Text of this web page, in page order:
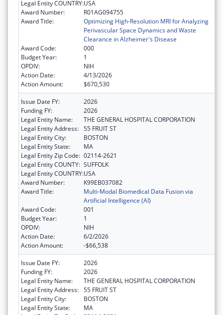
Legal Entity COUNTRY:USA
Award Number:
R01AG094755
Award Title:
Optimizing High-Resolution MRI for Analyzing
Perivascular Space Dynamics and Waste
Clearance in Alzheimer's Disease
Award Code:
000
Budget Year:
1
OPDIV:
NIH
Action Date:
4/13/2026
Action Amount:
$670,530
Issue Date FY:
2026
Funding FY:
2026
Legal Entity Name:
THE GENERAL HOSPITAL CORPORATION
Legal Entity Address: 55 FRUIT ST
Legal Entity City:
BOSTON
Legal Entity State:
MA
Legal Entity Zip Code: 02114-2621
Legal Entity COUNTY: SUFFOLK
Legal Entity COUNTRY:USA
Award Number:
K99EB037082
Award Title:
Multi-Modal Biomedical Data Fusion via
Artificial Intelligence (AI)
Award Code:
001
Budget Year:
1
OPDIV:
NIH
Action Date:
6/2/2026
Action Amount:
-$66,538
Issue Date FY:
2026
Funding FY:
2026
Legal Entity Name:
THE GENERAL HOSPITAL CORPORATION
Legal Entity Address: 55 FRUIT ST
Legal Entity City:
BOSTON
Legal Entity State:
MA